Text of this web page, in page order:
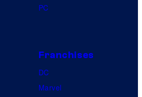
PC
Franchises
DC
Marvel